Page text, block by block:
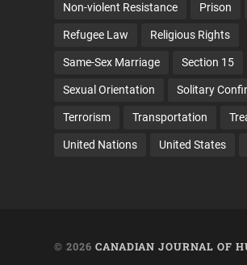
Non-violent Resistance Prison
Refugee Law Religious Rights
Same-Sex Marriage Section 15
Sexual Orientation Solitary
Terrorism Transportation
United Nations United States
© 2026CANADIAN JOURNAL OF